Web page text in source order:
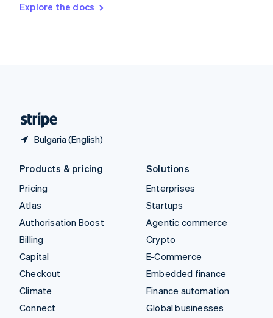
Explore the docs
Bulgaria (English)
DeutschFrançais Italiano
Products & pricing
Pricing
Atlas
Authorisation Boost
Billing
Capital
Checkout
Climate
Connect
Solutions
Enterprises
Startups
Agentic commerce
Crypto
E-Commerce
Embedded finance
Finance automation
Global businesses